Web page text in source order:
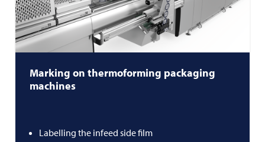
Marking on thermoforming packaging
machines
Labelling the infeed side film